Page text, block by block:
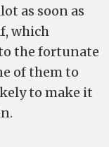
as soon as
which
the fortunate
of them to
to make it